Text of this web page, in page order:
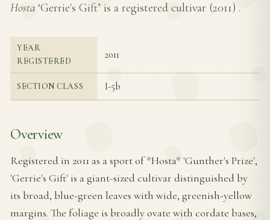
Hosta ‘Gerrie's Gift’ is a registered cultivar (2011) .
YEAR
REGISTERED
2011
SECTION CLASS I-5b
Overview
Registered in 2011 as a sport of *Hosta* 'Gunther's Prize',
'Gerrie's Gift' is a giant-sized cultivar distinguished by
its broad, blue-green leaves with wide, greenish-yellow
margins. The foliage is broadly ovate with cordate bases,